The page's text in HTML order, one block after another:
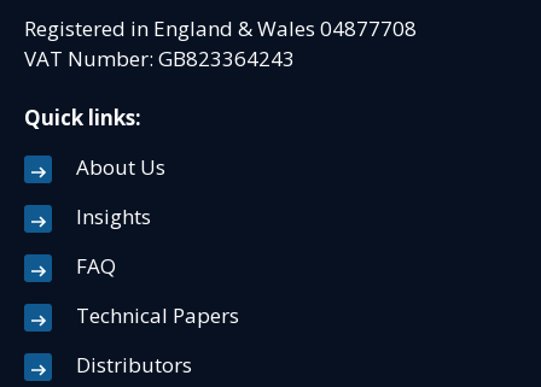
Registered in England & Wales 04877708
VAT Number: GB823364243
Quick links:
About Us
Insights
FAQ
Technical Papers
Distributors